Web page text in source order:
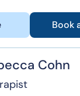
Book
Cohn